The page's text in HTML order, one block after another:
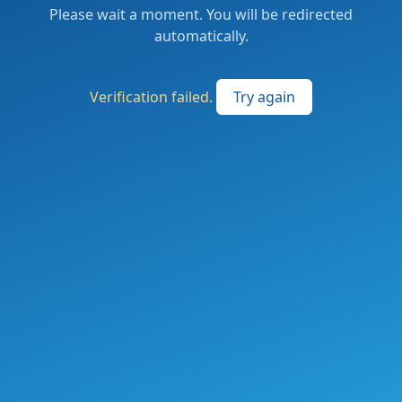
Please wait a moment. You will be redirected
automatically.
Verification failed. Try again